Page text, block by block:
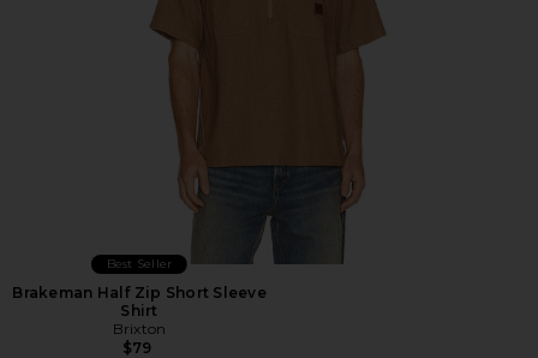
Best Seller
Brakeman Half Zip Short Sleeve
Shirt
Brixton
$79